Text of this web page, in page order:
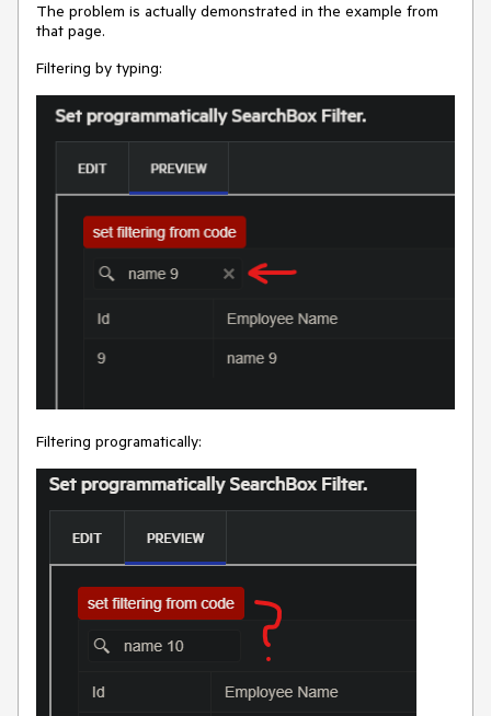
The problem is actually demonstrated in the example from
that page.
Filtering by typing:
Filtering programatically: